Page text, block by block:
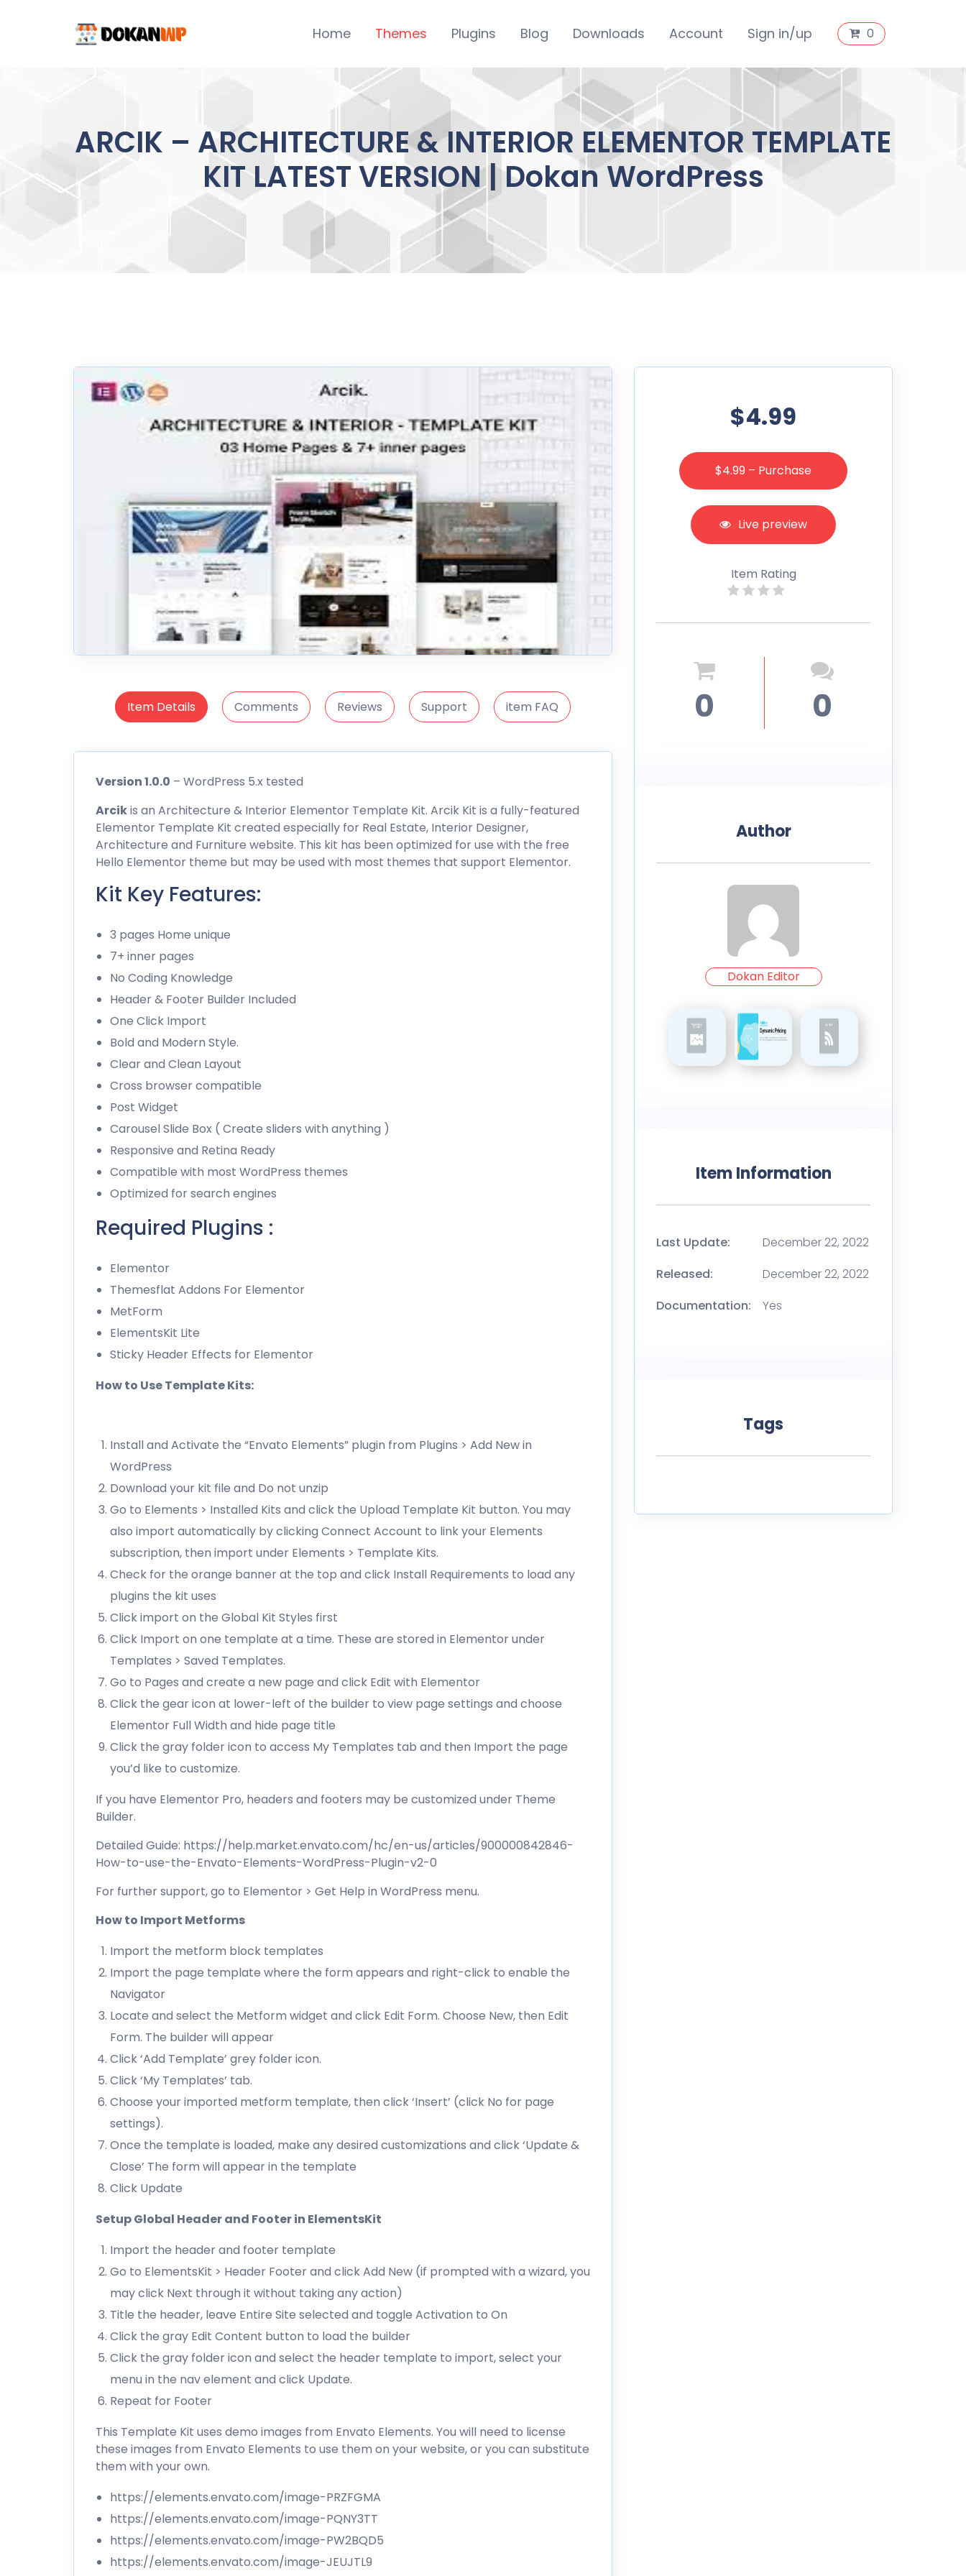
Home Themes Plugins Blog Downloads Account Sign in/up 0
ARCIK – ARCHITECTURE & INTERIOR ELEMENTOR TEMPLATE
KIT LATEST VERSION | Dokan WordPress
Item Details Comments Reviews Support item FAQ
Version 1.0.0 – WordPress 5.x tested
Arcikis an Architecture & Interior Elementor Template Kit. Arcik Kit is a fully-featured
Elementor Template Kit created especially for Real Estate, Interior Designer,
Architecture and Furniture website. This kit has been optimized for use with the free
Hello Elementor theme but may be used with most themes that support Elementor.
Kit Key Features:
3 pages Home unique
7+ inner pages
No Coding Knowledge
Header & Footer Builder Included
One Click Import
Bold and Modern Style.
Clear and Clean Layout
Cross browser compatible
Post Widget
Carousel Slide Box ( Create sliders with anything )
Responsive and Retina Ready
Compatible with most WordPress themes
Optimized for search engines
Required Plugins :
Elementor
Themesflat Addons For Elementor
MetForm
ElementsKit Lite
Sticky Header Effects for Elementor
How to Use Template Kits:
Install and Activate the “Envato Elements” plugin from Plugins > Add New in
WordPress
Download your kit file and Do not unzip
Go to Elements > Installed Kits and click the Upload Template Kit button. You may
also import automatically by clicking Connect Account to link your Elements
subscription, then import under Elements > Template Kits.
Check for the orange banner at the top and click Install Requirements to load any
plugins the kit uses
Click import on the Global Kit Styles first
Click Import on one template at a time. These are stored in Elementor under
Templates > Saved Templates.
Go to Pages and create a new page and click Edit with Elementor
Click the gear icon at lower-left of the builder to view page settings and choose
Elementor Full Width and hide page title
Click the gray folder icon to access My Templates tab and then Import the page
you’d like to customize.
If you have Elementor Pro, headers and footers may be customized under Theme
Builder.
Detailed Guide: https://help.market.envato.com/hc/en-us/articles/900000842846-
How-to-use-the-Envato-Elements-WordPress-Plugin-v2-0
For further support, go to Elementor > Get Help in WordPress menu.
How to Import Metforms
Import the metform block templates
Import the page template where the form appears and right-click to enable the
Navigator
Locate and select the Metform widget and click Edit Form. Choose New, then Edit
Form. The builder will appear
Click ‘Add Template’ grey folder icon.
Click ‘My Templates’ tab.
Choose your imported metform template, then click ‘Insert’ (click No for page
settings).
Once the template is loaded, make any desired customizations and click ‘Update &
Close’ The form will appear in the template
Click Update
Setup Global Header and Footer in ElementsKit
Import the header and footer template
Go to ElementsKit > Header Footer and click Add New (if prompted with a wizard, you
may click Next through it without taking any action)
Title the header, leave Entire Site selected and toggle Activation to On
Click the gray Edit Content button to load the builder
Click the gray folder icon and select the header template to import, select your
menu in the nav element and click Update.
Repeat for Footer
This Template Kit uses demo images from Envato Elements. You will need to license
these images from Envato Elements to use them on your website, or you can substitute
them with your own.
https://elements.envato.com/image-PRZFGMA
https://elements.envato.com/image-PQNY3TT
https://elements.envato.com/image-PW2BQD5
https://elements.envato.com/image-JEUJTL9
$4.99
$4.99 – Purchase
Live preview
Item Rating
0 0
Author
Dokan Editor
Item Information
Last Update:
December 22, 2022
Released:
December 22, 2022
Documentation:
Yes
Tags